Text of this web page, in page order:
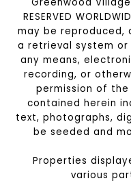
RESERVED
may be reproduced,
a retrieval system
any means,
recording, or
permission of
contained herein
text, photographs,
be seeded and
Properties
various